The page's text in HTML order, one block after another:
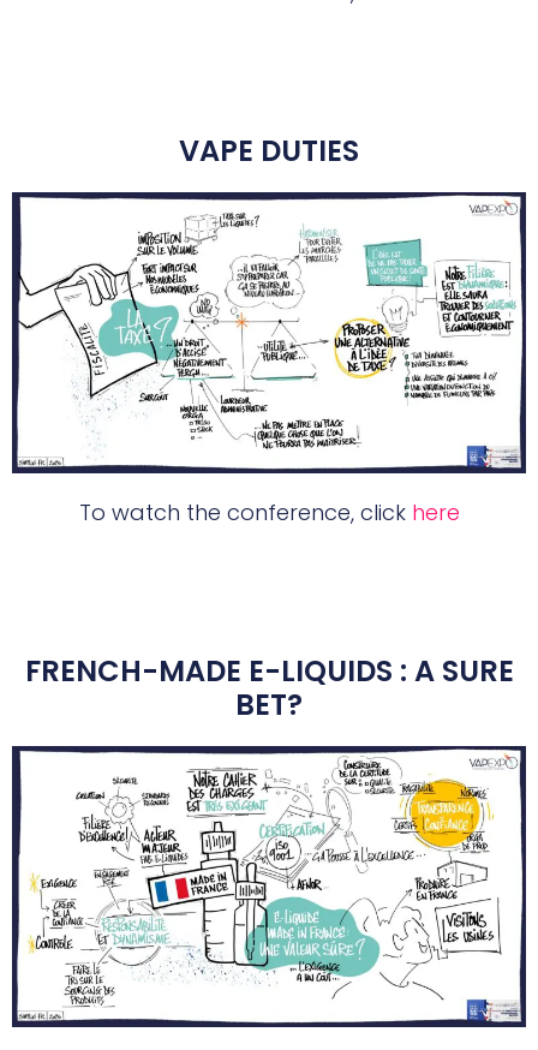
VAPE DUTIES
To watch the conference, click here
FRENCH-MADE E-LIQUIDS : A SURE
BET?